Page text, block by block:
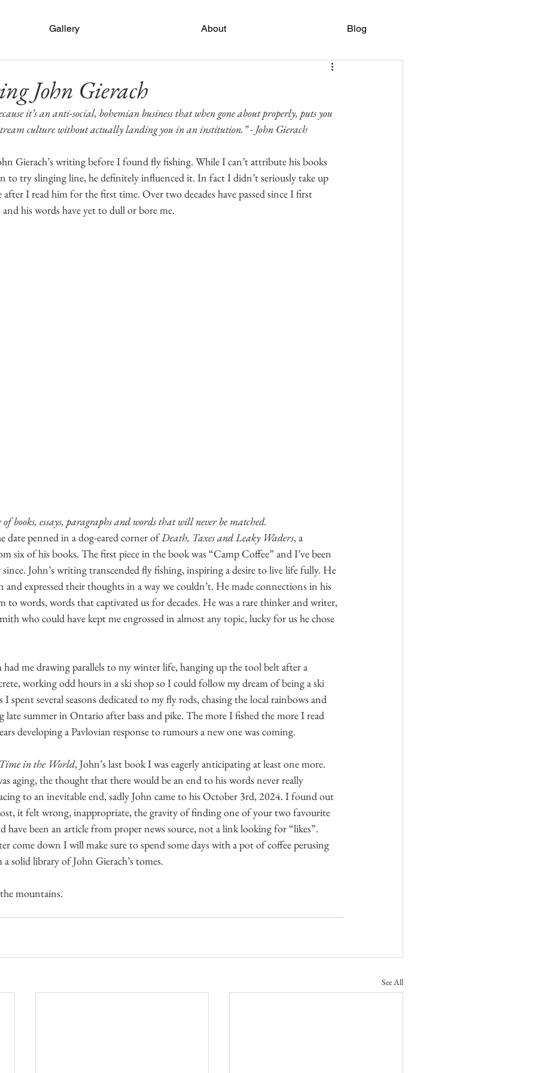
John Gierach
it’s an anti-social, bohemian business that when gone about properly, puts you
culture without actually landing you in an institution.” - John Gierach
Gierach’s writing before I found fly fishing. While I can’t attribute his books
to try slinging line, he definitely influenced it. In fact I didn’t seriously take up
I read him for the first time. Over two decades have passed since I first
his words have yet to dull or bore me.
books, essays, paragraphs and words that will never be matched.
date penned in a dog-eared corner of Death, Taxes and Leaky Waders, a
six of his books. The first piece in the book was “Camp Coffee” and I’ve been
John’s writing transcended fly fishing, inspiring a desire to live life fully. He
and expressed their thoughts in a way we couldn’t. He made connections in his
to words, words that captivated us for decades. He was a rare thinker and writer,
who could have kept me engrossed in almost any topic, lucky for us he chose
me drawing parallels to my winter life, hanging up the tool belt after a
working odd hours in a ski shop so I could follow my dream of being a ski
spent several seasons dedicated to my fly rods, chasing the local rainbows and
summer in Ontario after bass and pike. The more I fished the more I read
developing a Pavlovian response to rumours a new one was coming.
in the World, John’s last book I was eagerly anticipating at least one more.
aging, the thought that there would be an end to his words never really
to an inevitable end, sadly John came to his October 3rd, 2024. I found out
it felt wrong, inappropriate, the gravity of finding one of your two favourite
have been an article from proper news source, not a link looking for “likes”.
come down I will make sure to spend some days with a pot of coffee perusing
solid library of John Gierach’s tomes.
mountains.
See All
Gallery About Blog